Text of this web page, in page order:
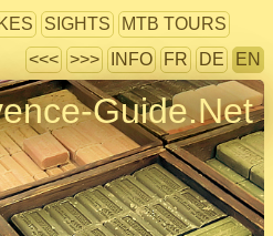
SIGHTS
MTB TOURS
<<< >>> INFO FR DE EN
Guide.Net